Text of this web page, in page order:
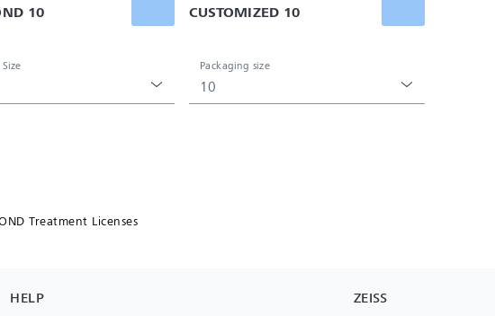
10
CUSTOMIZED 10
10
Packaging size
Treatment Licenses
HELP ZEISS